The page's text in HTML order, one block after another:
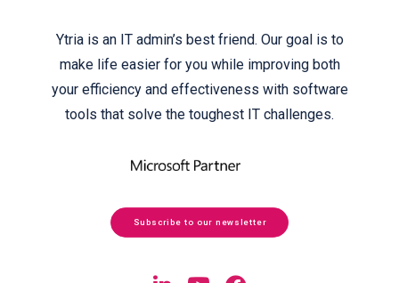
Ytria is an IT admin’s best friend. Our goal is to
make life easier for you while improving both
your efficiency and effectiveness with software
tools that solve the toughest IT challenges.
Subscribe to our newsletter